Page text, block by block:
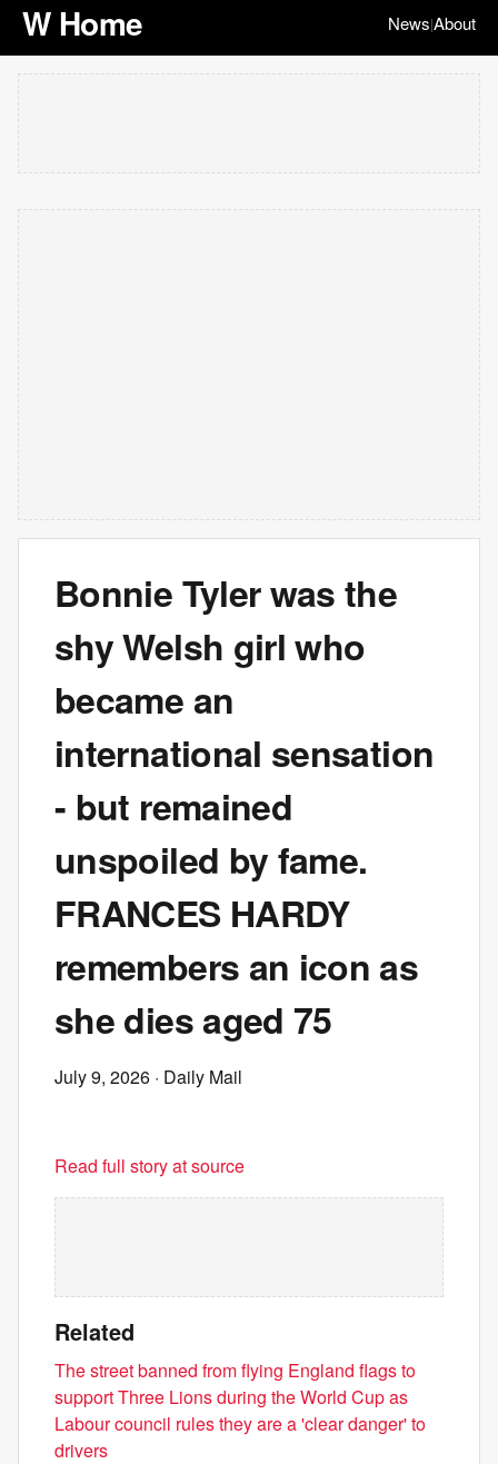
W Home News|About
Bonnie Tyler was the
shy Welsh girl who
became an
international sensation
- but remained
unspoiled by fame.
FRANCES HARDY
remembers an icon as
she dies aged 75
July 9, 2026 · Daily Mail
Read full story at source
Related
The street banned from flying England flags to
support Three Lions during the World Cup as
Labour council rules they are a 'clear danger' to
drivers